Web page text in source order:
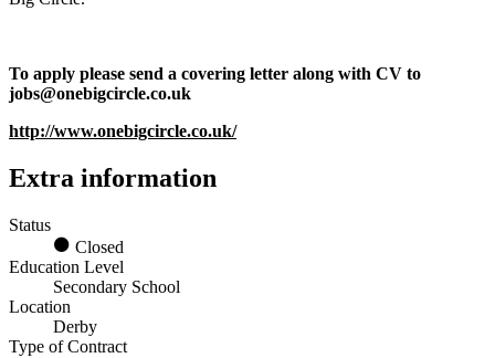
To apply please send a covering letter along with CV to
jobs@onebigcircle.co.uk
http://www.onebigcircle.co.uk/
Extra information
Status
Closed
Education Level
Secondary School
Location
Derby
Type of Contract